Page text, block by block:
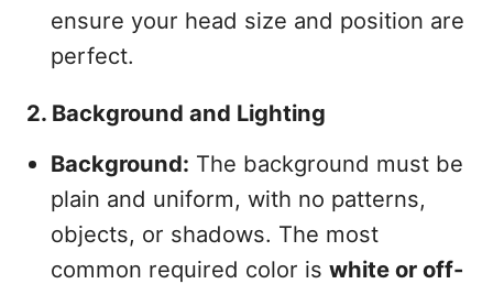
ensure your head size and position are
perfect.
2. Background and Lighting
Background: The background must be
plain and uniform, with no patterns,
objects, or shadows. The most
common required color iswhite or off-